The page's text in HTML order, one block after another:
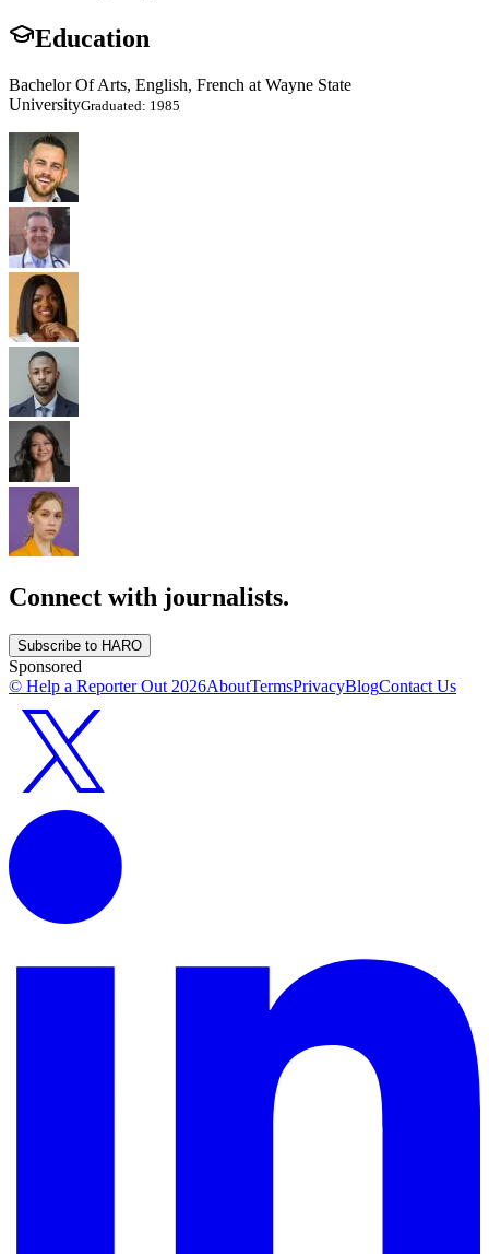
Education
Bachelor Of Arts, English, French at Wayne State
UniversityGraduated: 1985
Connect with journalists.
Subscribe to HARO
Sponsored
© Help a Reporter Out 2026AboutTermsPrivacyBlogContact Us